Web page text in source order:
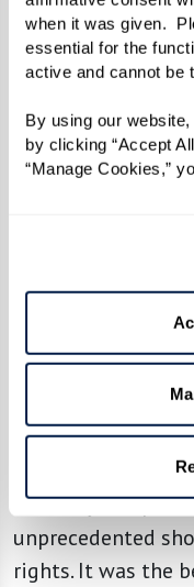
when it was given.
essential for the
active and cannot be
By using our
by clicking “Accept
“Manage Cookies,”
When the
hours of June 28
heard the news
car around and
that morning.
enough’ and
didn't know it
of the gay rights
The six
followed came to
Uprising.
brutality, the
unprecedented
rights. It was the